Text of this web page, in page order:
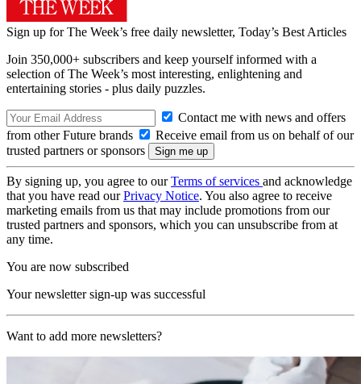
Sign up for The Week’s free daily newsletter, Today’s Best Articles
Join 350,000+ subscribers and keep yourself informed with a
selection of The Week’s most interesting, enlightening and
entertaining stories - plus daily puzzles.
Contact me with news and offers
from other Future brands
Receive email from us on behalf of our
trusted partners or sponsors
By signing up, you agree to ourTerms of services and acknowledge
that you have read ourPrivacy Notice. You also agree to receive
marketing emails from us that may include promotions from our
trusted partners and sponsors, which you can unsubscribe from at
any time.
You are now subscribed
Your newsletter sign-up was successful
Want to add more newsletters?